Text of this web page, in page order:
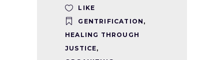
LIKE
GENTRIFICATION ,
HEALING THROUGH
JUSTICE,